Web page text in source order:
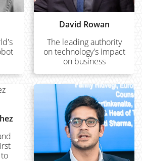
David Rowan
The leading authority
on technology's impact
on business